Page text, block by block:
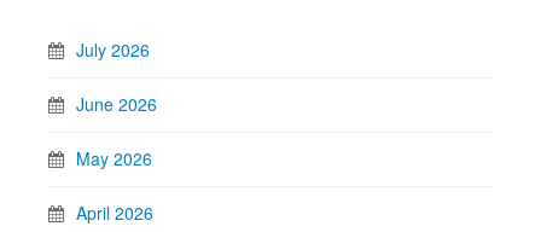
July 2026
June 2026
May 2026
April 2026